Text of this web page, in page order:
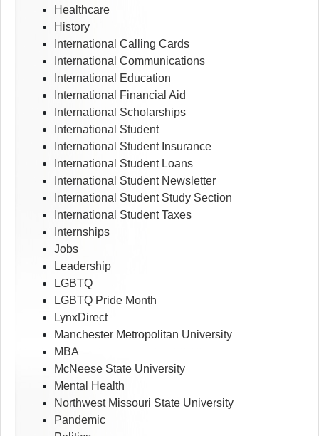
Healthcare
History
International Calling Cards
International Communications
International Education
International Financial Aid
International Scholarships
International Student
International Student Insurance
International Student Loans
International Student Newsletter
International Student Study Section
International Student Taxes
Internships
Jobs
Leadership
LGBTQ
LGBTQ Pride Month
LynxDirect
Manchester Metropolitan University
MBA
McNeese State University
Mental Health
Northwest Missouri State University
Pandemic